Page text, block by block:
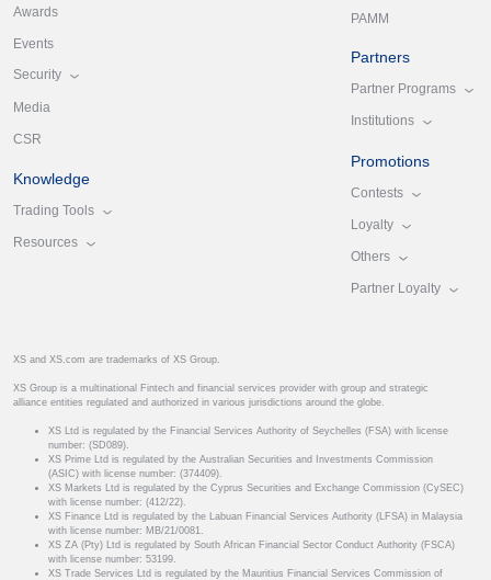
Awards
Events
Security
Media
CSR
Knowledge
Trading Tools
Resources
PAMM
Partners
Partner Programs
Institutions
Promotions
Contests
Loyalty
Others
Partner Loyalty
XS and XS.com are trademarks of XS Group.
XS Group is a multinational Fintech and financial services provider with group and strategic
alliance entities regulated and authorized in various jurisdictions around the globe.
XS Ltd is regulated by the Financial Services Authority of Seychelles (FSA) with license
number: (SD089).
XS Prime Ltd is regulated by the Australian Securities and Investments Commission
(ASIC) with license number: (374409).
XS Markets Ltd is regulated by the Cyprus Securities and Exchange Commission (CySEC)
with license number: (412/22).
XS Finance Ltd is regulated by the Labuan Financial Services Authority (LFSA) in Malaysia
with license number: MB/21/0081.
XS ZA (Pty) Ltd is regulated by South African Financial Sector Conduct Authority (FSCA)
with license number: 53199.
XS Trade Services Ltd is regulated by the Mauritius Financial Services Commission of